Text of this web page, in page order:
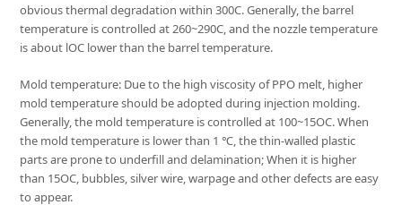
obvious thermal degradation within 300C. Generally, the barrel
temperature is controlled at 260~290C, and the nozzle temperature
is about lOC lower than the barrel temperature.
Mold temperature: Due to the high viscosity of PPO melt, higher
mold temperature should be adopted during injection molding.
Generally, the mold temperature is controlled at 100~15OC. When
the mold temperature is lower than 1 ℃, the thin-walled plastic
parts are prone to underfill and delamination; When it is higher
than 15OC, bubbles, silver wire, warpage and other defects are easy
to appear.